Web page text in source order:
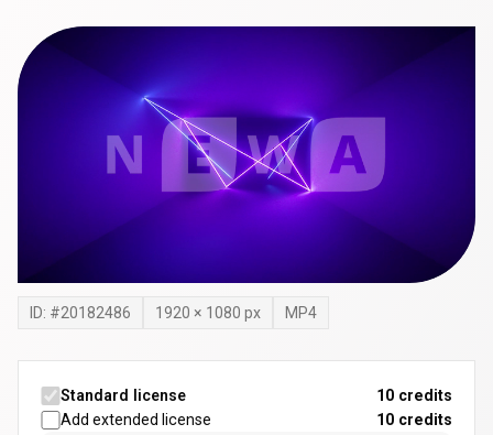
ID: #20182486 1920 × 1080 px MP4
Standard license
10 credits
Add extended license
10 credits